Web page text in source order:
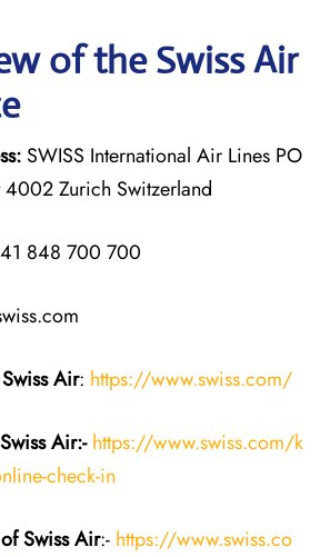
of the Swiss Air
SWISS International Air Lines PO
Zurich Switzerland
848 700 700
Air: https://www.swiss.com/
Air:- https://www.swiss.com/k
check-in
of Swiss Air:- https://www.swiss.co